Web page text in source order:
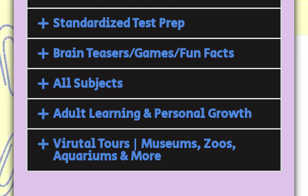
Standardized Test Prep
Brain Teasers/Games/Fun Facts
All Subjects
Adult Learning & Personal Growth
Virutal Tours | Museums, Zoos,
Aquariums & More